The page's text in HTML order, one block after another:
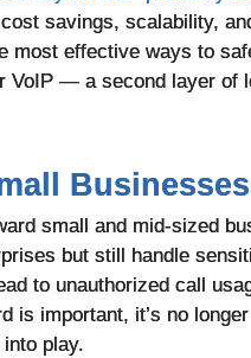
savings, scalability,
most effective ways to
VoIP — a second layer of
Businesses
small and mid-sized
but still handle
to unauthorized call
is important, it’s no
play.